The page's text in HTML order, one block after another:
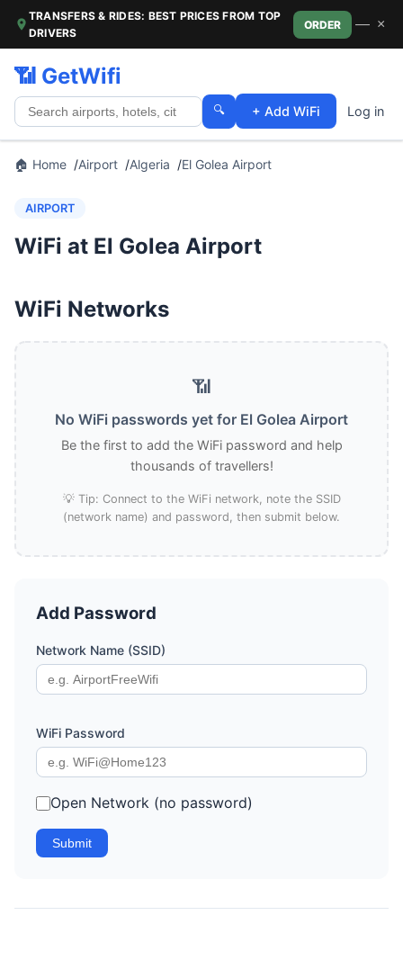
TRANSFERS & RIDES: BEST PRICES FROM TOP
DRIVERS
ORDER — ×
📶 GetWifi
🔍 + Add WiFi Log in
🏠 Home Airport Algeria El Golea Airport
AIRPORT
WiFi at El Golea Airport
WiFi Networks
📶
No WiFi passwords yet for El Golea Airport
Be the first to add the WiFi password and help
thousands of travellers!
💡 Tip: Connect to the WiFi network, note the SSID
(network name) and password, then submit below.
Add Password
Network Name (SSID)
WiFi Password
Open Network (no password)
Submit